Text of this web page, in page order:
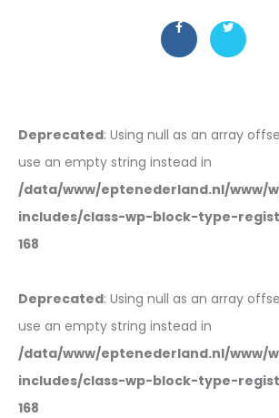
Deprecated: Using null as an array
use an empty string instead in
/data/www/eptenederland.nl/www/
includes/class-wp-block-type-
168
Deprecated: Using null as an array
use an empty string instead in
/data/www/eptenederland.nl/www/
includes/class-wp-block-type-
168